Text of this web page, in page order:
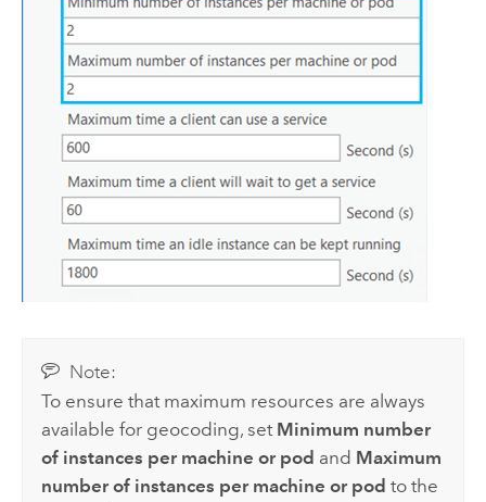
Note:
To ensure that maximum resources are always
available for geocoding, set Minimum number
of instances per machine or pod and Maximum
number of instances per machine or pod to the